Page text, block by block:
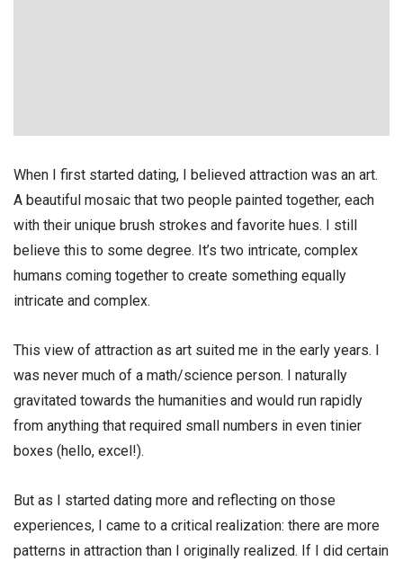
When I first started dating, I believed attraction was an art.
A beautiful mosaic that two people painted together, each
with their unique brush strokes and favorite hues. I still
believe this to some degree. It’s two intricate, complex
humans coming together to create something equally
intricate and complex.
This view of attraction as art suited me in the early years. I
was never much of a math/science person. I naturally
gravitated towards the humanities and would run rapidly
from anything that required small numbers in even tinier
boxes (hello, excel!).
But as I started dating more and reflecting on those
experiences, I came to a critical realization: there are more
patterns in attraction than I originally realized. If I did certain